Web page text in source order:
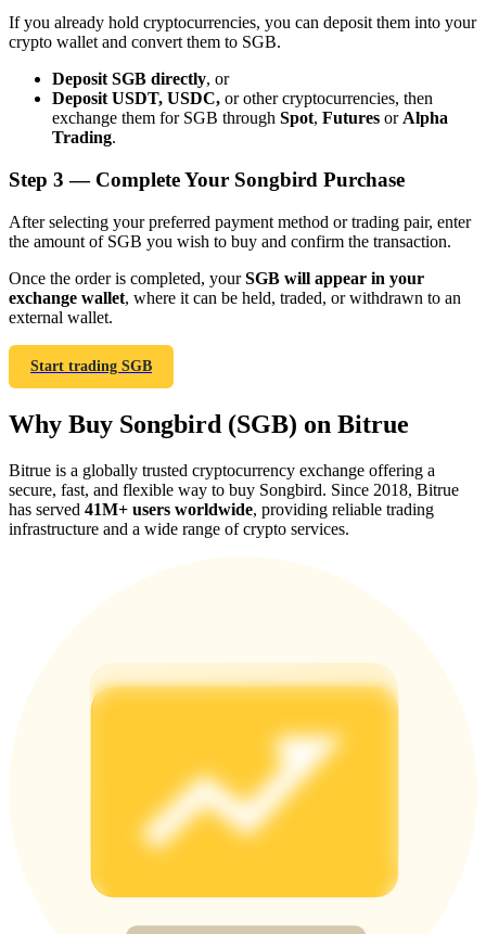
Bitrue Partners
Bitrue Affiliates
Up to 65% Commissions!
Referral
Trade Gold & Silver · 33,333 USDT Bonus
If you already hold cryptocurrencies, you can deposit them into your
crypto wallet and convert them to SGB.
Deposit SGB directly, or
Deposit USDT, USDC, or other cryptocurrencies, then
exchange them for SGB through Spot, Futures orAlpha
Trading.
Step 3 — Complete Your Songbird Purchase
After selecting your preferred payment method or trading pair, enter
the amount of SGB you wish to buy and confirm the transaction.
Once the order is completed, yourSGB will appear in your
exchange wallet, where it can be held, traded, or withdrawn to an
external wallet.
Start trading SGB
Why Buy Songbird (SGB) on Bitrue
Bitrue is a globally trusted cryptocurrency exchange offering a
secure, fast, and flexible way to buy Songbird. Since 2018, Bitrue
has served 41M+ users worldwide, providing reliable trading
infrastructure and a wide range of crypto services.